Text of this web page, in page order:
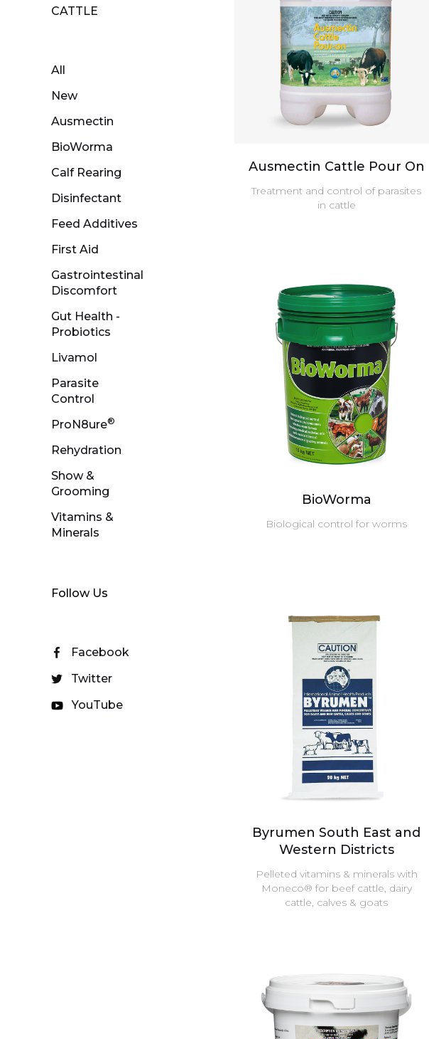
CATTLE
All
New
Ausmectin
BioWorma
Calf Rearing
Disinfectant
Feed Additives
First Aid
Gastrointestinal
Discomfort
Gut Health -
Probiotics
Livamol
Parasite
Control
ProN8ure®
Rehydration
Show &
Grooming
Vitamins &
Minerals
Follow Us
Facebook
Twitter
YouTube
Ausmectin Cattle Pour On
Treatment and control of parasites
in cattle
BioWorma
Biological control for worms
Byrumen South East and
Western Districts
Pelleted vitamins & minerals with
Moneco® for beef cattle, dairy
cattle, calves & goats